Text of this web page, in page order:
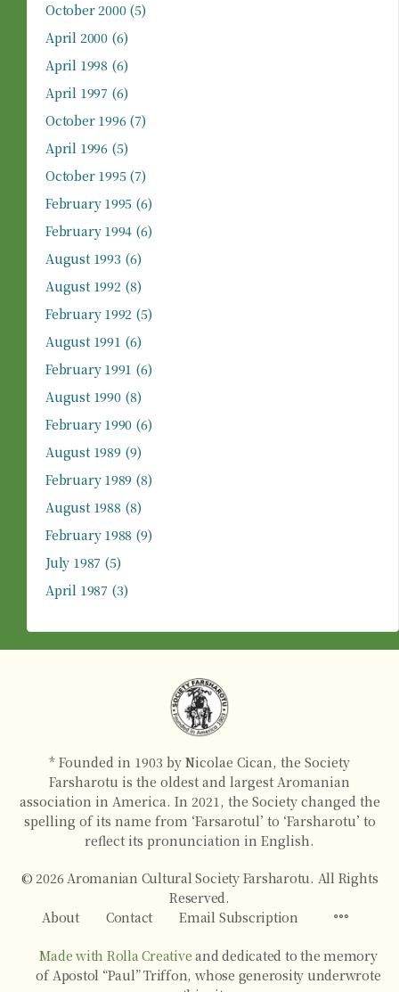
October 2000(5)
April 2000(6)
April 1998 (6)
April 1997 (6)
October 1996(7)
April 1996(5)
October 1995(7)
February 1995 (6)
February 1994 (6)
August 1993 (6)
August 1992(8)
February 1992 (5)
August 1991 (6)
February 1991 (6)
August 1990(8)
February 1990 (6)
August 1989 (9)
February 1989 (8)
August 1988 (8)
February 1988 (9)
July 1987 (5)
April 1987 (3)
* Founded in 1903 by Nicolae Cican, the Society
Farsharotu is the oldest and largest Aromanian
association in America. In 2021, the Society changed the
spelling of its name from ‘Farsarotul’ to ‘Farsharotu’ to
reflect its pronunciation in English.
© 2026 Aromanian Cultural Society Farsharotu. All Rights
Reserved.
About
Contact Email Subscription
Made with Rolla Creative and dedicated to the memory
of Apostol “Paul” Triffon, whose generosity underwrote